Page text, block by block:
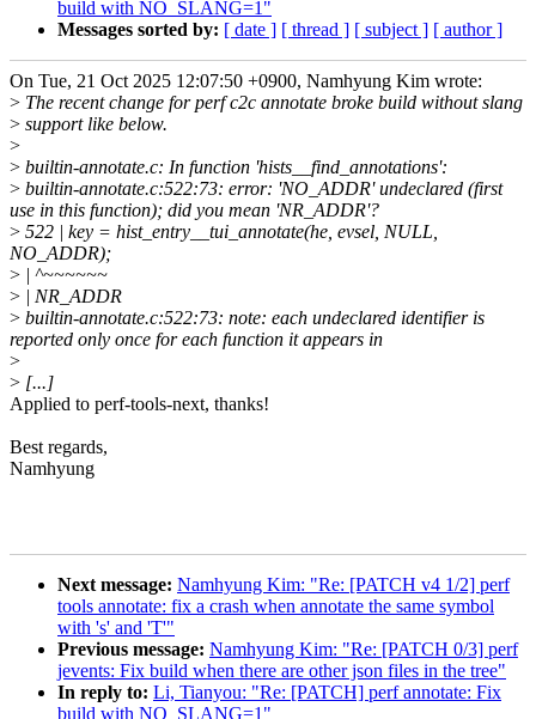
build with NO_SLANG=1"
Messages sorted by: [ date ] [ thread ] [ subject ] [ author ]
On Tue, 21 Oct 2025 12:07:50 +0900, Namhyung Kim wrote:
> The recent change for perf c2c annotate broke build without slang
> support like below.
>
> builtin-annotate.c: In function 'hists__find_annotations':
> builtin-annotate.c:522:73: error: 'NO_ADDR' undeclared (first
use in this function); did you mean 'NR_ADDR'?
> 522 | key = hist_entry__tui_annotate(he, evsel, NULL,
NO_ADDR);
> | ^~~~~~~
> | NR_ADDR
> builtin-annotate.c:522:73: note: each undeclared identifier is
reported only once for each function it appears in
>
> [...]
Applied to perf-tools-next, thanks!
Best regards,
Namhyung
Next message: Namhyung Kim: "Re: [PATCH v4 1/2] perf
tools annotate: fix a crash when annotate the same symbol
with 's' and 'T'"
Previous message: Namhyung Kim: "Re: [PATCH 0/3] perf
jevents: Fix build when there are other json files in the tree"
In reply to: Li, Tianyou: "Re: [PATCH] perf annotate: Fix
build with NO_SLANG=1"